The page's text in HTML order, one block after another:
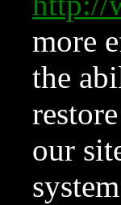
more
the
our